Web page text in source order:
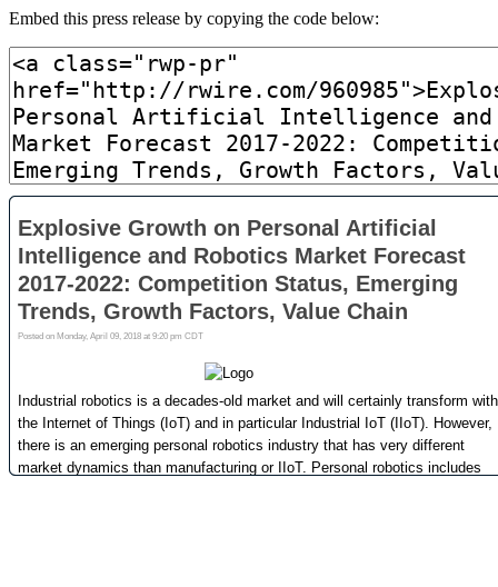
Embed this press release by copying the code below: